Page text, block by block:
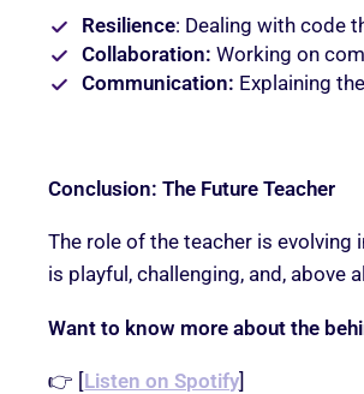
Resilience: Dealing with code
Collaboration: Working on
Communication: Explaining
Conclusion: The Future Teacher
The role of the teacher is
is playful, challenging, and, above
Want to know more about the
👉 [Listen on Spotify]